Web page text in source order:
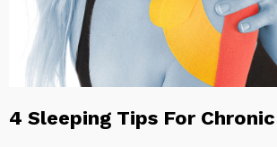
4 Sleeping Tips For